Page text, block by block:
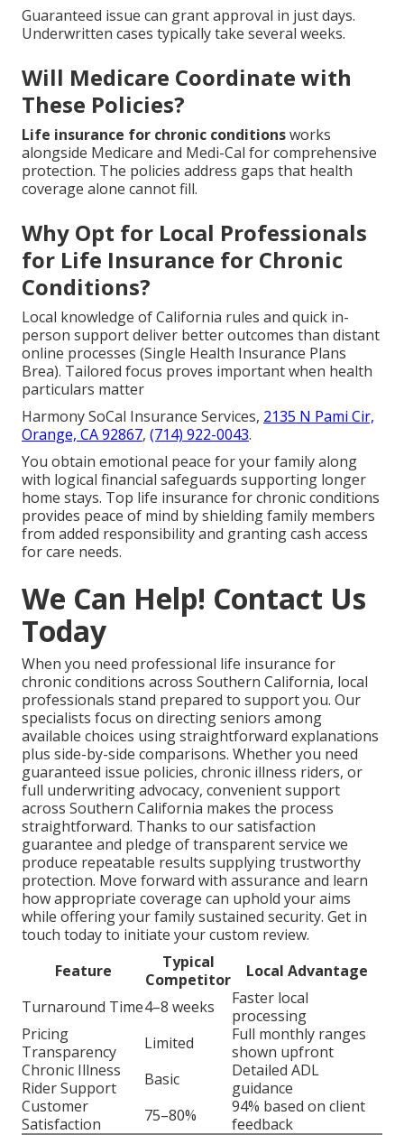
Guaranteed issue can grant approval in just days.
Underwritten cases typically take several weeks.
Will Medicare Coordinate with
These Policies?
Life insurance for chronic conditionsworks
alongside Medicare and Medi-Cal for comprehensive
protection. The policies address gaps that health
coverage alone cannot fill.
Why Opt for Local Professionals
for Life Insurance for Chronic
Conditions?
Local knowledge of California rules and quick in-
person support deliver better outcomes than distant
online processes (Single Health Insurance Plans
Brea). Tailored focus proves important when health
particulars matter
Harmony SoCal Insurance Services, 2135 N Pami Cir,
Orange, CA 92867, (714) 922-0043.
You obtain emotional peace for your family along
with logical financial safeguards supporting longer
home stays. Top life insurance for chronic conditions
provides peace of mind by shielding family members
from added responsibility and granting cash access
for care needs.
We Can Help! Contact Us
Today
When you need professional life insurance for
chronic conditions across Southern California, local
professionals stand prepared to support you. Our
specialists focus on directing seniors among
available choices using straightforward explanations
plus side-by-side comparisons. Whether you need
guaranteed issue policies, chronic illness riders, or
full underwriting advocacy, convenient support
across Southern California makes the process
straightforward. Thanks to our satisfaction
guarantee and pledge of transparent service we
produce repeatable results supplying trustworthy
protection. Move forward with assurance and learn
how appropriate coverage can uphold your aims
while offering your family sustained security. Get in
touch today to initiate your custom review.
Feature
Typical
Competitor
Local Advantage
Turnaround Time4–8 weeks
Faster local
processing
Pricing
Transparency
Limited
Full monthly ranges
shown upfront
Chronic Illness
Rider Support
Basic
Detailed ADL
guidance
Customer
Satisfaction
75–80%
94% based on client
feedback